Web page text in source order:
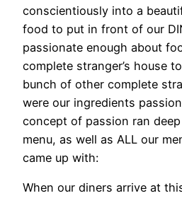
conscientiously into a
food to put in front of our
passionate enough about
complete stranger’s house
bunch of other complete
were our ingredients
concept of passion ran
menu, as well as ALL our
came up with:
When our diners arrive at